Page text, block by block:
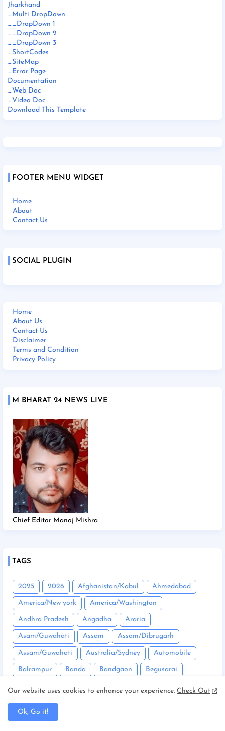
Jharkhand
_Multi DropDown
__DropDown 1
__DropDown 2
__DropDown 3
_ShortCodes
_SiteMap
_Error Page
Documentation
_Web Doc
_Video Doc
Download This Template
FOOTER MENU WIDGET
Home
About
Contact Us
SOCIAL PLUGIN
Home
About Us
Contact Us
Disclaimer
Terms and Condition
Privacy Policy
M BHARAT 24 NEWS LIVE
Chief Editor Manoj Mishra
TAGS
2025 2026 Afghanistan/Kabul Ahmedabad
America/New york America/Washington
Andhra Pradesh Angadha Araria
Asam/Guwahati Assam Assam/Dibrugarh
Assam/Guwahati Australia/Sydney Automobile
Balrampur Banda Bandgaon Begusarai
Bhopal Bhuneshwar Bihar
Bihar/ Gopalganj
Bihar/Begusarai
Our website uses cookies to enhance your experience. Check Out
Ok, Go it!